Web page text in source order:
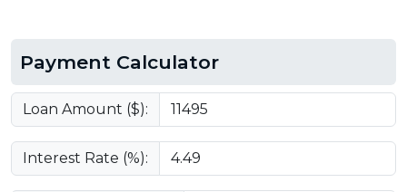
Payment Calculator
Loan Amount ($):
Interest Rate (%):